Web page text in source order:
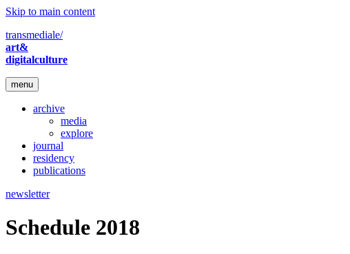
Skip to main content
transmediale/
art&
digitalculture
menu
archive
media
explore
journal
residency
publications
newsletter
Schedule 2018